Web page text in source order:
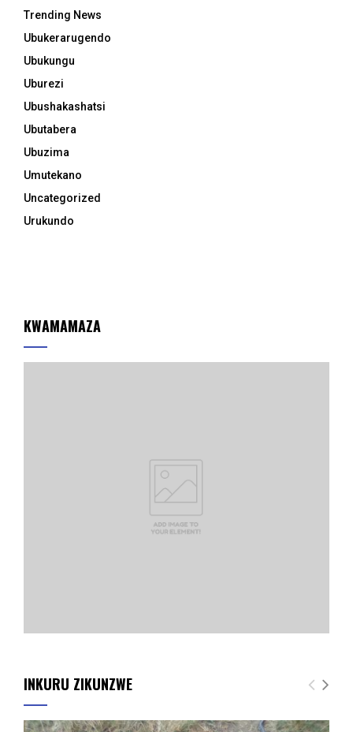
Trending News
Ubukerarugendo
Ubukungu
Uburezi
Ubushakashatsi
Ubutabera
Ubuzima
Umutekano
Uncategorized
Urukundo
KWAMAMAZA
INKURU ZIKUNZWE